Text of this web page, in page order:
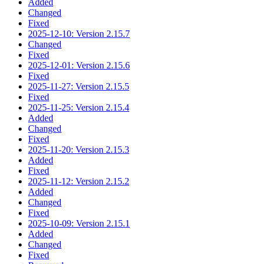
Changed
Fixed
2025-12-10: Version 2.15.7
Changed
Fixed
2025-12-01: Version 2.15.6
Fixed
2025-11-27: Version 2.15.5
Fixed
2025-11-25: Version 2.15.4
Added
Changed
Fixed
2025-11-20: Version 2.15.3
Added
Fixed
2025-11-12: Version 2.15.2
Added
Changed
Fixed
2025-10-09: Version 2.15.1
Added
Changed
Fixed